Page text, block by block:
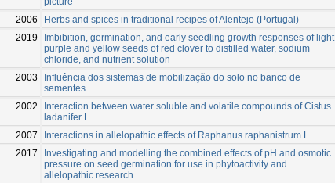
2006 Herbs and spices in traditional recipes of Alentejo (Portugal)
2019
Imbibition, germination, and early seedling growth responses of light
purple and yellow seeds of red clover to distilled water, sodium
chloride, and nutrient solution
2003
Influência dos sistemas de mobilização do solo no banco de
sementes
2002
Interaction between water soluble and volatile compounds of Cistus
ladanifer L.
2007 Interactions in allelopathic effects of Raphanus raphanistrum L.
2017
Investigating and modelling the combined effects of pH and osmotic
pressure on seed germination for use in phytoactivity and
allelopathic research